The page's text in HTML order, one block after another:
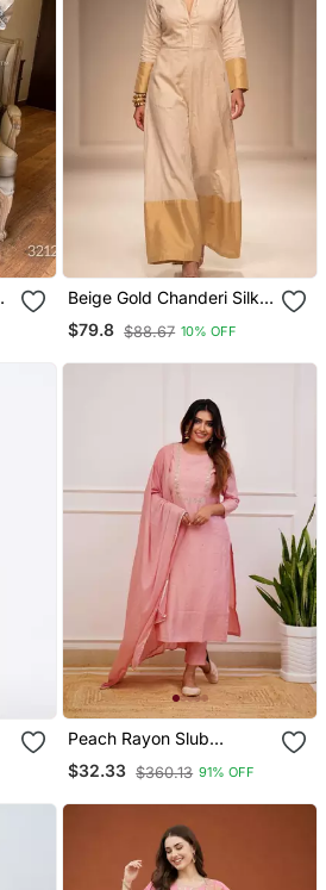
Beige Gold Chanderi Silk
Jumpsuit
$79.8 $88.67 10% OFF
Peach Rayon Slub
Embroidered Work
Straight Cut Kurta Pant
$32.33 $360.13 91% OFF